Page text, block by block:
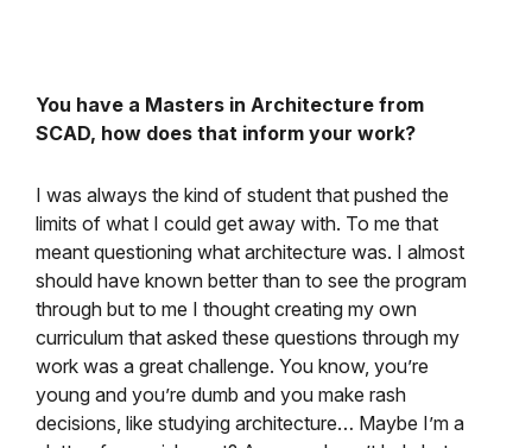
You have a Masters in Architecture from
SCAD, how does that inform your work?
I was always the kind of student that pushed the
limits of what I could get away with. To me that
meant questioning what architecture was. I almost
should have known better than to see the program
through but to me I thought creating my own
curriculum that asked these questions through my
work was a great challenge. You know, you’re
young and you’re dumb and you make rash
decisions, like studying architecture… Maybe I’m a